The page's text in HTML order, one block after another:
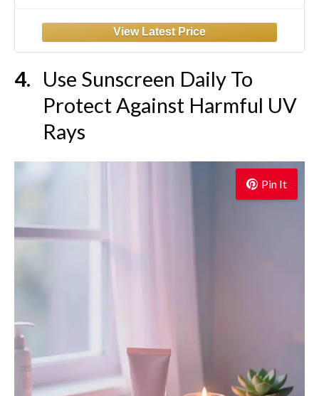
Use Sunscreen Daily To
Protect Against Harmful UV
Rays
Pin It